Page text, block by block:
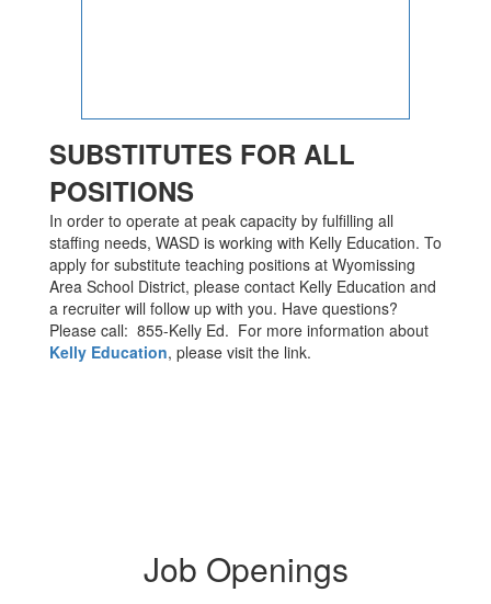
SUBSTITUTES FOR ALL
POSITIONS
In order to operate at peak capacity by fulfilling all
staffing needs, WASD is working with Kelly Education. To
apply for substitute teaching positions at Wyomissing
Area School District, please contact Kelly Education and
a recruiter will follow up with you. Have questions?
Please call: 855-Kelly Ed. For more information about
Kelly Education, please visit the link.
Job Openings